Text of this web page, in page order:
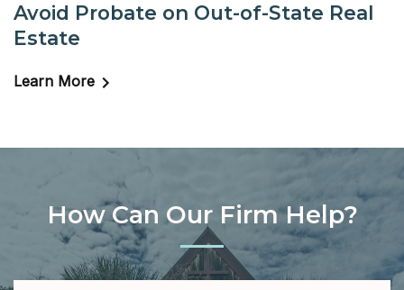
Avoid Probate on Out-of-State Real
Estate
Learn More
How Can Our Firm Help?